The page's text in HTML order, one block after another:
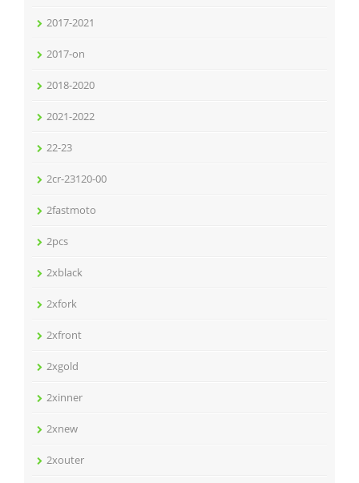
2017-2021
2017-on
2018-2020
2021-2022
22-23
2cr-23120-00
2fastmoto
2pcs
2xblack
2xfork
2xfront
2xgold
2xinner
2xnew
2xouter